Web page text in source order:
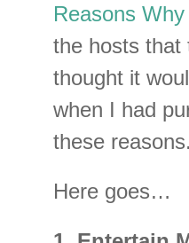
Reasons
the hosts that
thought it
when I had
these reasons.
Here goes…